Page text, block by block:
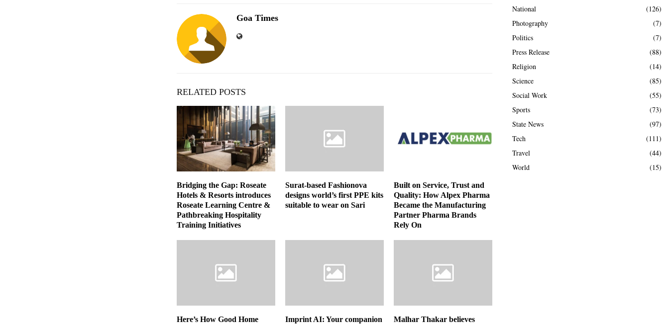
Goa Times
RELATED POSTS
Bridging the Gap: Roseate
Hotels & Resorts introduces
Roseate Learning Centre &
Pathbreaking Hospitality
Training Initiatives
Surat-based Fashionova
designs world’s first PPE kits
suitable to wear on Sari
Built on Service, Trust and
Quality: How Alpex Pharma
Became the Manufacturing
Partner Pharma Brands
Rely On
Here’s How Good Home
Imprint AI: Your companion
Malhar Thakar believes
National
(126)
Photography
(7)
Politics
(7)
Press Release
(88)
Religion
(14)
Science
(85)
Social Work
(55)
Sports
(73)
State News
(97)
Tech
(111)
Travel
(44)
World
(15)